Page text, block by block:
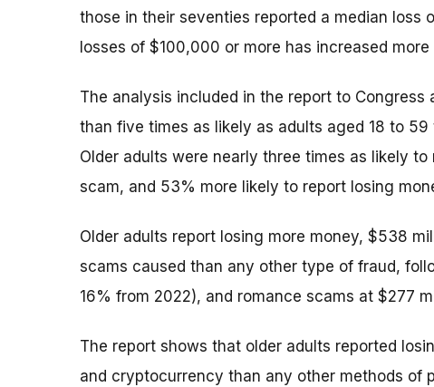
those in their seventies reported a median loss
losses of $100,000 or more has increased
The analysis included in the report to
than five times as likely as adults aged 18 to
Older adults were nearly three times as likely
scam, and 53% more likely to report losing
Older adults report losing more money, $538
scams caused than any other type of fraud,
16% from 2022), and romance scams at $277
The report shows that older adults reported
and cryptocurrency than any other methods of